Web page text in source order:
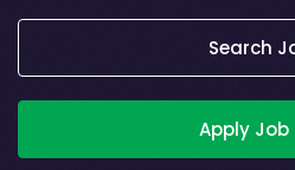
Search
Apply Job